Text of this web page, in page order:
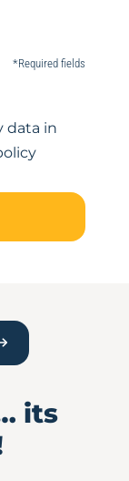
*Required fields
data in
its